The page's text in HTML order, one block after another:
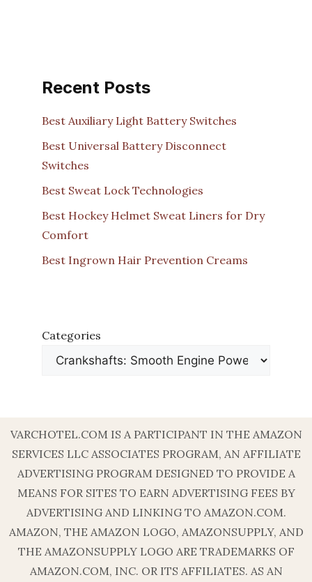
Recent Posts
Best Auxiliary Light Battery Switches
Best Universal Battery Disconnect
Switches
Best Sweat Lock Technologies
Best Hockey Helmet Sweat Liners for Dry
Comfort
Best Ingrown Hair Prevention Creams
Categories
VARCHOTEL.COM IS A PARTICIPANT IN THE AMAZON
SERVICES LLC ASSOCIATES PROGRAM, AN AFFILIATE
ADVERTISING PROGRAM DESIGNED TO PROVIDE A
MEANS FOR SITES TO EARN ADVERTISING FEES BY
ADVERTISING AND LINKING TO AMAZON.COM.
AMAZON, THE AMAZON LOGO, AMAZONSUPPLY, AND
THE AMAZONSUPPLY LOGO ARE TRADEMARKS OF
AMAZON.COM, INC. OR ITS AFFILIATES. AS AN